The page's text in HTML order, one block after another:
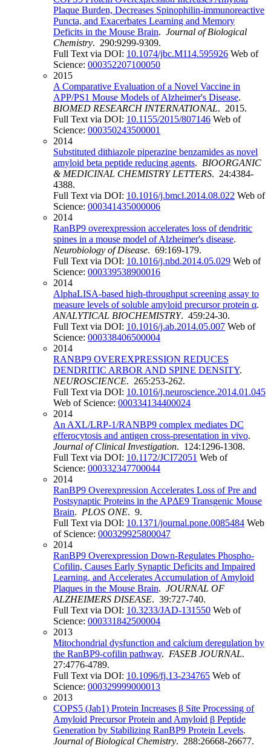
Plaque Burden, Decreases Spinophilin-immunoreactive
Puncta, and Exacerbates Learning and Memory
Deficits in the Mouse Brain. Journal of Biological
Chemistry. 290:9299-9309.
Full Text via DOI: 10.1074/jbc.M114.595926 Web of
Science: 000352207100050
2015
A Comparative Evaluation of a Novel Vaccine in
APP/PS1 Mouse Models of Alzheimer's Disease.
BIOMED RESEARCH INTERNATIONAL. 2015.
Full Text via DOI: 10.1155/2015/807146 Web of
Science: 000350243500001
2014
Substituted dithiazole piperazine benzamides as novel
amyloid beta peptide reducing agents. BIOORGANIC
& MEDICINAL CHEMISTRY LETTERS. 24:4384-
4388.
Full Text via DOI: 10.1016/j.bmcl.2014.08.022 Web of
Science: 000341435000006
2014
RanBP9 overexpression accelerates loss of dendritic
spines in a mouse model of Alzheimer's disease.
Neurobiology of Disease. 69:169-179.
Full Text via DOI: 10.1016/j.nbd.2014.05.029 Web of
Science: 000339538900016
2014
AlphaLISA-based high-throughput screening assay to
measure levels of soluble amyloid precursor protein α.
ANALYTICAL BIOCHEMISTRY. 459:24-30.
Full Text via DOI: 10.1016/j.ab.2014.05.007 Web of
Science: 000338406500004
2014
RANBP9 OVEREXPRESSION REDUCES
DENDRITIC ARBOR AND SPINE DENSITY.
NEUROSCIENCE. 265:253-262.
Full Text via DOI: 10.1016/j.neuroscience.2014.01.045
Web of Science: 000334134400024
2014
An AXL/LRP-1/RANBP9 complex mediates DC
efferocytosis and antigen cross-presentation in vivo.
Journal of Clinical Investigation. 124:1296-1308.
Full Text via DOI: 10.1172/JCI72051 Web of
Science: 000332347700044
2014
RanBP9 Overexpression Accelerates Loss of Pre and
Postsynaptic Proteins in the APΔE9 Transgenic Mouse
Brain. PLOS ONE. 9.
Full Text via DOI: 10.1371/journal.pone.0085484 Web
of Science: 000329925800047
2014
RanBP9 Overexpression Down-Regulates Phospho-
Cofilin, Causes Early Synaptic Deficits and Impaired
Learning, and Accelerates Accumulation of Amyloid
Plaques in the Mouse Brain. JOURNAL OF
ALZHEIMERS DISEASE. 39:727-740.
Full Text via DOI: 10.3233/JAD-131550 Web of
Science: 000331842500004
2013
Mitochondrial dysfunction and calcium deregulation by
the RanBP9-cofilin pathway. FASEB JOURNAL.
27:4776-4789.
Full Text via DOI: 10.1096/fj.13-234765 Web of
Science: 000329999000013
2013
COPS5 (Jab1) Protein Increases β Site Processing of
Amyloid Precursor Protein and Amyloid β Peptide
Generation by Stabilizing RanBP9 Protein Levels.
Journal of Biological Chemistry. 288:26668-26677.